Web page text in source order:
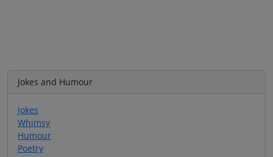
Jokes and Humour
Jokes
Whimsy
Humour
Poetry